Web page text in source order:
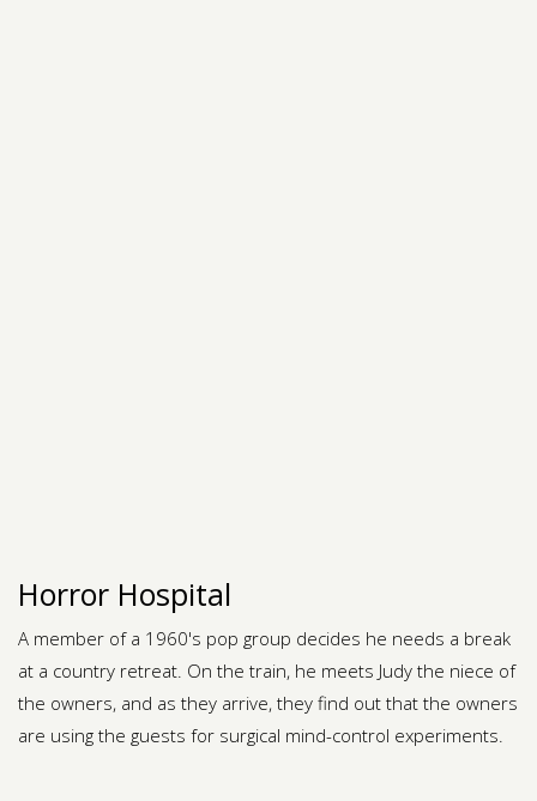
Horror Hospital
A member of a 1960's pop group decides he needs a break
at a country retreat. On the train, he meets Judy the niece of
the owners, and as they arrive, they find out that the owners
are using the guests for surgical mind-control experiments.